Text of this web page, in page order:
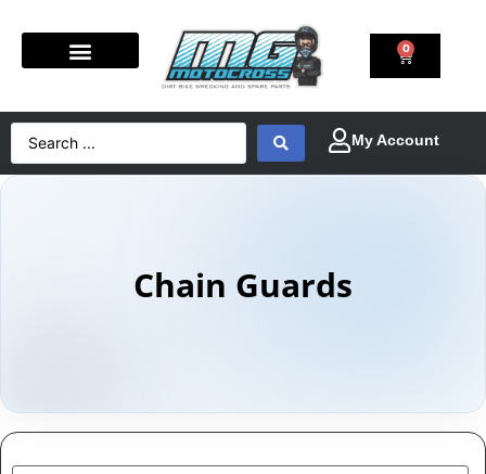
0
Chain Guards